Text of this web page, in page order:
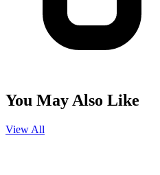
You May Also Like
View All